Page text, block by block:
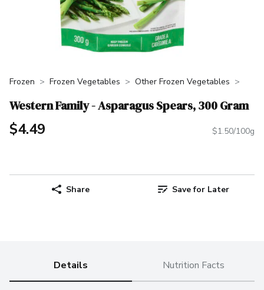
Frozen Frozen Vegetables Other Frozen Vegetables
Western Family - Asparagus Spears, 300 Gram
$4.49 $1.50/100g
Share Save for Later
Details Nutrition Facts